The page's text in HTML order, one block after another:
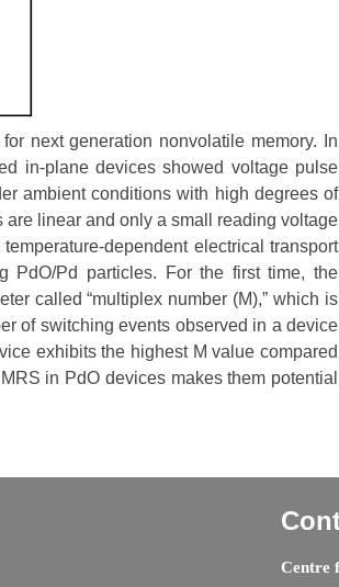
next generation nonvolatile memory. In
in-plane devices showed voltage pulse
ambient conditions with high degrees of
linear and only a small reading voltage
dependent electrical transport
PdO/Pd particles. For the first time, the
called “multiplex number (M),” which is
of switching events observed in a device
exhibits the highest M value compared
in PdO devices makes them potential
Centre